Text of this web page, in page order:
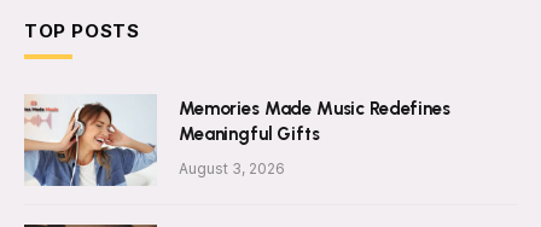
TOP POSTS
Memories Made Music Redefines
Meaningful Gifts
August 3, 2026